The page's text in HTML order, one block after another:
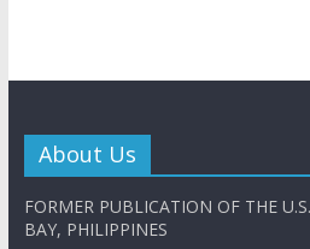
About Us
FORMER PUBLICATION OF THE
BAY, PHILIPPINES